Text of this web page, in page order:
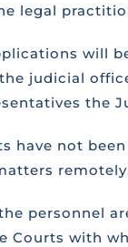
legal
will
judicial
the
have not
personnel
Courts with